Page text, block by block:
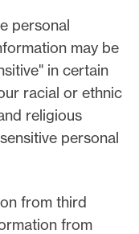
personal
may be
in certain
racial or ethnic
religious
personal
from third
from